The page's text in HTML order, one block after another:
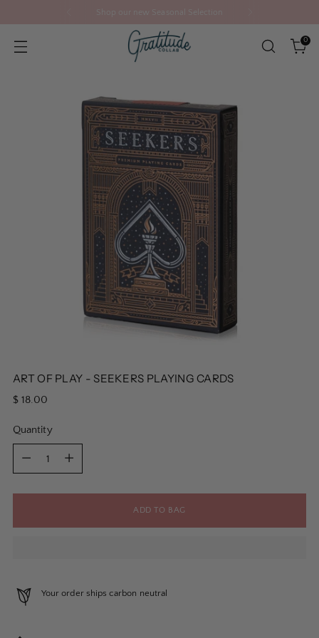
0
ART OF PLAY - SEEKERS PLAYING CARDS
Regular
$ 18.00
Quantity
ADD TO BAG
Your order ships carbon neutral